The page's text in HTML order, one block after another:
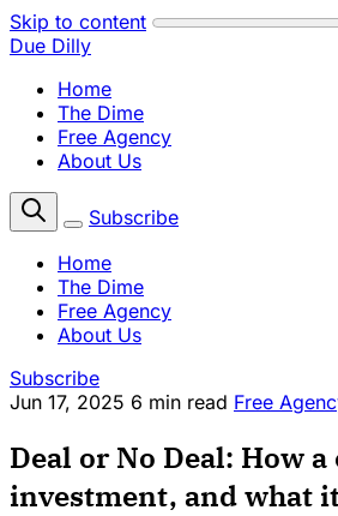
Skip to content
Due Dilly
Home
The Dime
Free Agency
About Us
Subscribe
Home
The Dime
Free Agency
About Us
Subscribe
Jun 17, 2025 6 min read Free
Deal or No Deal: How
investment, and what